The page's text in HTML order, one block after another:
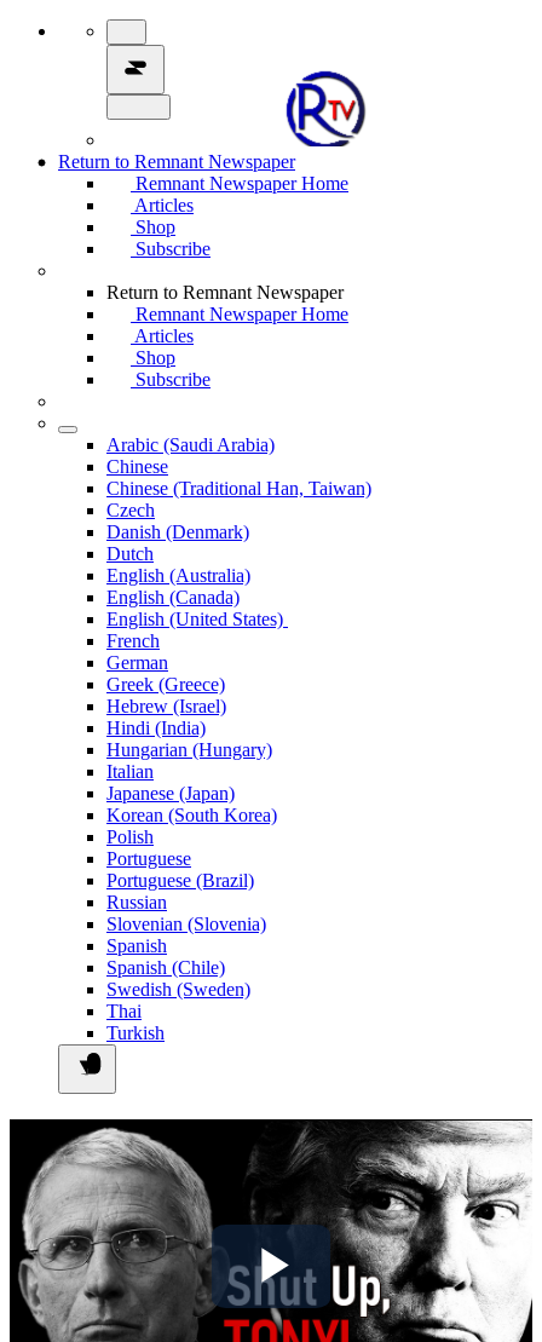
Return to Remnant Newspaper
Remnant Newspaper Home
Articles
Shop
Subscribe
Return to Remnant Newspaper
Remnant Newspaper Home
Articles
Shop
Subscribe
Arabic (Saudi Arabia)
Chinese
Chinese (Traditional Han, Taiwan)
Czech
Danish (Denmark)
Dutch
English (Australia)
English (Canada)
English (United States)
French
German
Greek (Greece)
Hebrew (Israel)
Hindi (India)
Hungarian (Hungary)
Italian
Japanese (Japan)
Korean (South Korea)
Polish
Portuguese
Portuguese (Brazil)
Russian
Slovenian (Slovenia)
Spanish
Spanish (Chile)
Swedish (Sweden)
Thai
Turkish
Play